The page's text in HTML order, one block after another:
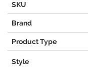
SKU
Brand
Product Type
Style